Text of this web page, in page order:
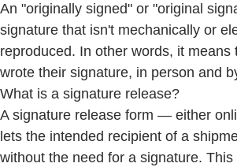
An "originally signed" or "original
signature that isn't mechanically or
reproduced. In other words, it means
wrote their signature, in person and
What is a signature release?
A signature release form — either
lets the intended recipient of a
without the need for a signature. This